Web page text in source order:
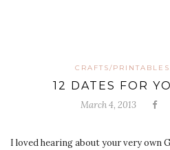
CRAFTS/PRINTABLES
12 DATES FOR
March 4, 2013
I loved hearing about your very own